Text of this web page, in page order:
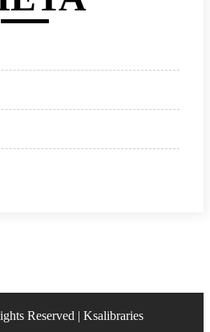
Reserved | Ksalibraries